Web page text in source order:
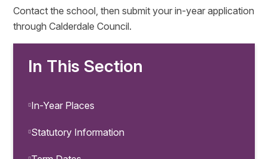
Contact the school, then submit your in-year application
through Calderdale Council.
In This Section
In-Year Places
Statutory Information